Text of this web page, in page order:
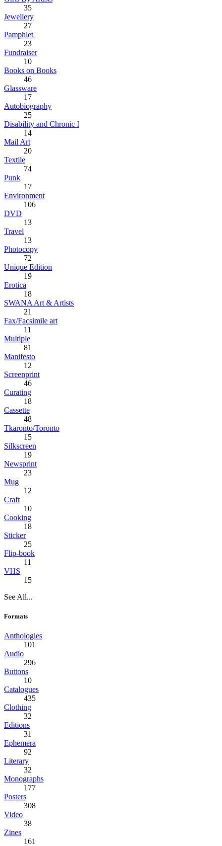
35
Jewellery
27
Pamphlet
23
Fundraiser
10
Books on Books
46
Glassware
17
Autobiography
25
Disability and Chronic I
14
Mail Art
20
Textile
74
Punk
17
Environment
106
DVD
13
Travel
13
Photocopy
72
Unique Edition
19
Erotica
18
SWANA Art & Artists
21
Fax/Facsimile art
11
Multiple
81
Manifesto
12
Screenprint
46
Curating
18
Cassette
48
Tkaronto/Toronto
15
Silkscreen
19
Newsprint
23
Mug
12
Craft
10
Cooking
18
Sticker
25
Flip-book
11
VHS
15
See All...
Formats
Anthologies
101
Audio
296
Buttons
10
Catalogues
435
Clothing
32
Editions
31
Ephemera
92
Literary
32
Monographs
177
Posters
308
Video
38
Zines
161